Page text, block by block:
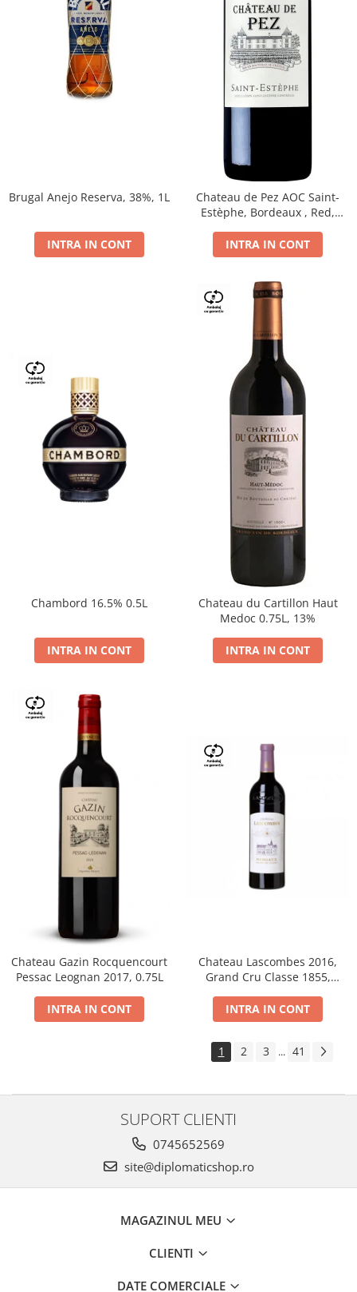
Brugal Anejo Reserva, 38%, 1L
INTRA IN CONT
Chateau de Pez AOC Saint-
Estèphe, Bordeaux , Red,
INTRA IN CONT
Chambord 16.5% 0.5L
INTRA IN CONT
Chateau du Cartillon Haut
Medoc 0.75L, 13%
INTRA IN CONT
Chateau Gazin Rocquencourt
Pessac Leognan 2017, 0.75L
INTRA IN CONT
Chateau Lascombes 2016,
Grand Cru Classe 1855,
INTRA IN CONT
1 2 3 ... 41
SUPORT CLIENTI
0745652569
site@diplomaticshop.ro
MAGAZINUL MEU
CLIENTI
DATE COMERCIALE